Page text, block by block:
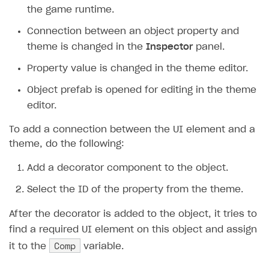
Integration guide
Get started
Set up basic Login project
Install SDK
Set up SDK
Integrate SDK on application side
BaaS integrations
How to use Pay Station in combination with PlayFab
authentication
How to use Pay Station in combination with Firebase
General information
How to use snippets from demo project in your
project
How to use SDK to configure application UI
General information
Classic login via username/email and password
Authentication via device ID
Passwordless login
Catalog
General information
Display item catalog in your application
Subscriptions
General information
Subscription purchase
Promotions
General information
Item purchase
the game runtime.
Connection between an object property and
theme is changed in the Inspectorpanel.
Property value is changed in the theme editor.
Object prefab is opened for editing in the theme
editor.
To add a connection between the UI element and a
theme, do the following:
Add a decorator component to the object.
Select the ID of the property from the theme.
After the decorator is added to the object, it tries to
find a required UI element on this object and assign
it to the
Comp variable.